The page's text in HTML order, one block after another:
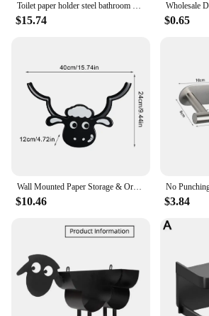
Toilet paper holder steel bathroom wall decoration kitchen paper holder storage towel roll holder home accessories
$15.74 $0.65
Wall Mounted Paper Storage & Organizer Sheep Funny Animal Toilet Paper Storage Bathroom Decor Tissue Shelf for Bathrooms Kitchen
$10.46 $3.84